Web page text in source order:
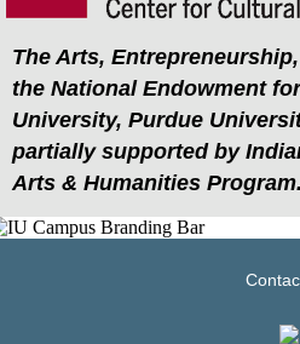
The Arts,
the National Endowment
University, Purdue
partially supported by
Arts & Humanities